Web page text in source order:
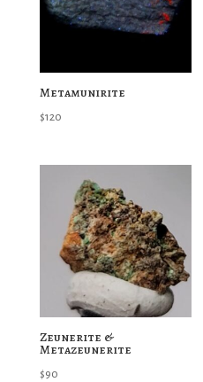
Metamunirite
$120
Zeunerite &
Metazeunerite
$90